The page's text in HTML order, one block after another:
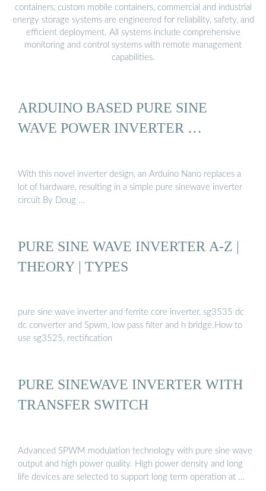
containers, custom mobile containers, commercial and industrial
energy storage systems are engineered for reliability, safety, and
efficient deployment. All systems include comprehensive
monitoring and control systems with remote management
capabilities.
ARDUINO BASED PURE SINE
WAVE POWER INVERTER …
With this novel inverter design, an Arduino Nano replaces a
lot of hardware, resulting in a simple pure sinewave inverter
circuit By Doug …
PURE SINE WAVE INVERTER A-Z |
THEORY | TYPES
pure sine wave inverter and ferrite core inverter, sg3535 dc
dc converter and Spwm, low pass filter and h bridge.How to
use sg3525, rectification
PURE SINEWAVE INVERTER WITH
TRANSFER SWITCH
Advanced SPWM modulation technology with pure sine wave
output and high power quality. High power density and long
life devices are selected to support long term operation at …